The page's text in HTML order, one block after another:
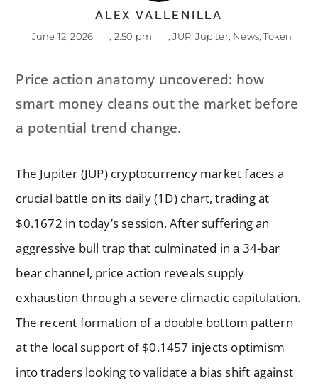
ALEX VALLENILLA
June 12, 2026 2:50 pm JUP ,Jupiter, News ,Token
Price action anatomy uncovered: how
smart money cleans out the market before
a potential trend change.
The Jupiter (JUP) cryptocurrency market faces a
crucial battle on its daily (1D) chart, trading at
$0.1672 in today’s session. After suffering an
aggressive bull trap that culminated in a 34-bar
bear channel, price action reveals supply
exhaustion through a severe climactic capitulation.
The recent formation of a double bottom pattern
at the local support of $0.1457 injects optimism
into traders looking to validate a bias shift against